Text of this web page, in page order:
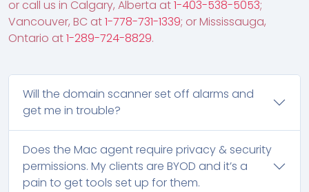
or call us in Calgary, Alberta at1-403-538-5053;
Vancouver, BC at1-778-731-1339; or Mississauga,
Ontario at1-289-724-8829.
Will the domain scanner set off alarms and
get me in trouble?
Does the Mac agent require privacy & security
permissions. My clients are BYOD and it’s a
pain to get tools set up for them.